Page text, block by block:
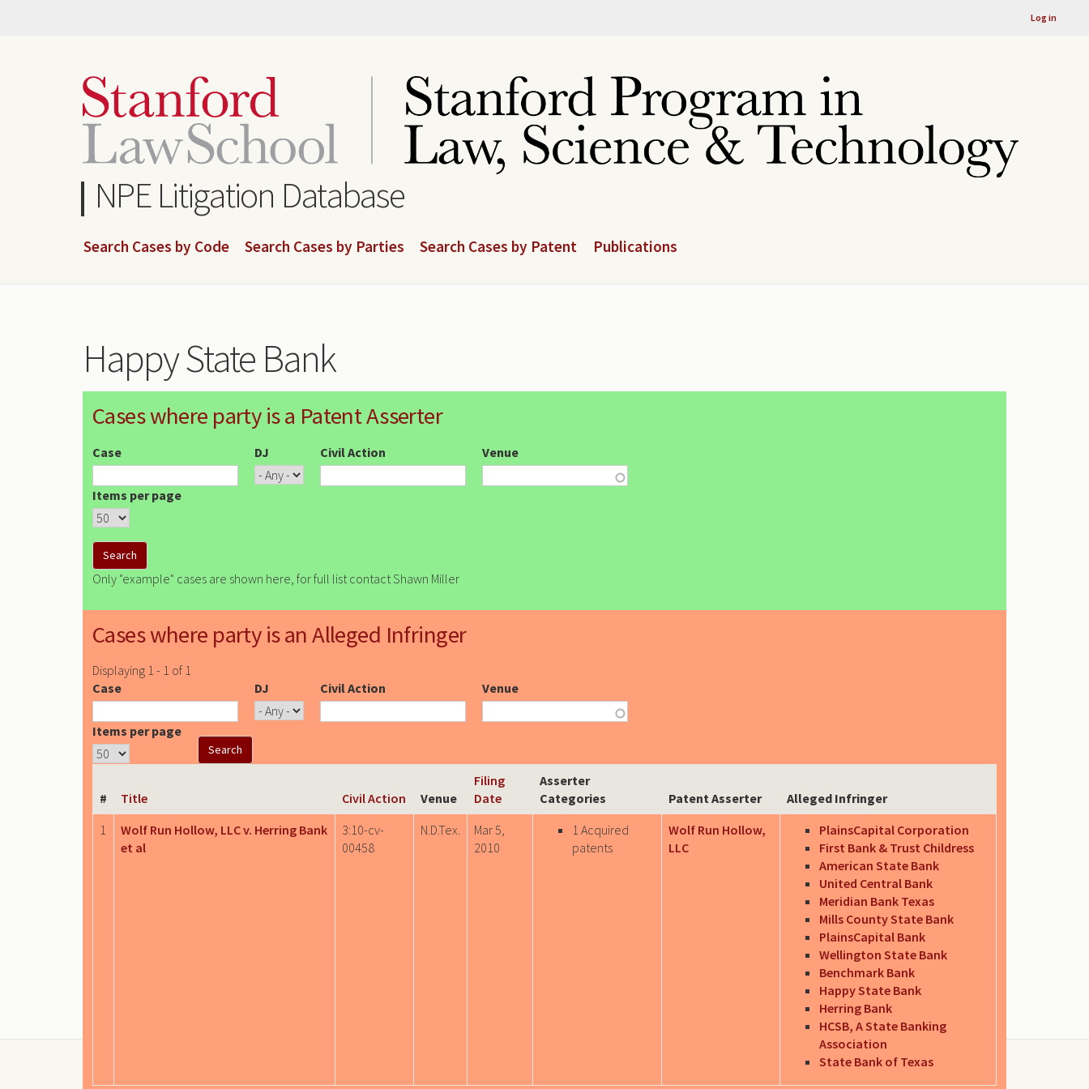
Log in
NPE Litigation Database
Search Cases by Code Search Cases by Parties Search Cases by Patent Publications
Happy State Bank
Cases where party is a Patent Asserter
Case DJ Civil Action Venue
Items per page
Only "example" cases are shown here, for full list contact Shawn Miller
Cases where party is an Alleged Infringer
Displaying 1 - 1 of 1
Case
DJ Civil Action Venue
Items per page
# Title Civil Action Venue
Filing
Date
Asserter
Categories
Patent Asserter
Alleged Infringer
1
Wolf Run Hollow, LLC v. Herring Bank
et al
3:10-cv-
00458
N.D.Tex.
Mar 5,
2010
1 Acquired
patents
Wolf Run Hollow,
LLC
PlainsCapital Corporation
First Bank & Trust Childress
American State Bank
United Central Bank
Meridian Bank Texas
Mills County State Bank
PlainsCapital Bank
Wellington State Bank
Benchmark Bank
Happy State Bank
Herring Bank
HCSB, A State Banking
Association
State Bank of Texas